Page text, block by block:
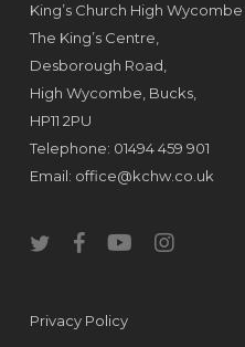
King’s Church High Wycombe
The King’s Centre,
Desborough Road,
High Wycombe, Bucks,
HP11 2PU
Telephone: 01494 459 901
Email: office@kchw.co.uk
twitterfacebookyoutubeinstagram
Privacy Policy